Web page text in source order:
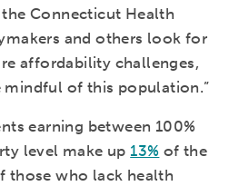
Connecticut Health
and others look for
affordability challenges,
mindful of this population.”
earning between 100%
level make up 13% of the
those who lack health